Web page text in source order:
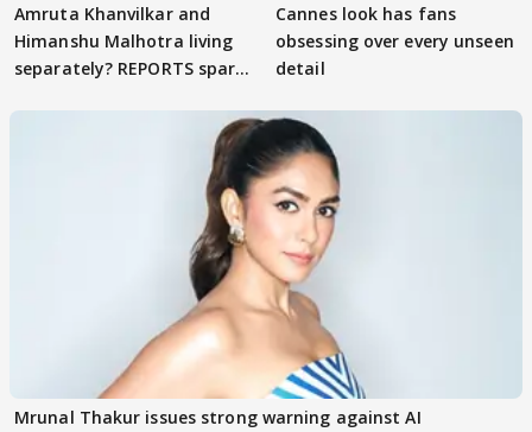
Amruta Khanvilkar and
Himanshu Malhotra living
separately? REPORTS spark
Cannes look has fans
obsessing over every unseen
detail
Mrunal Thakur issues strong warning against AI